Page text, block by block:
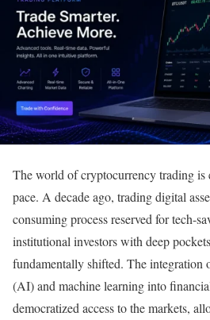
The world of cryptocurrency trading is
pace. A decade ago, trading digital
consuming process reserved for tech-
institutional investors with deep
fundamentally shifted. The
(AI) and machine learning into
democratized access to the markets,